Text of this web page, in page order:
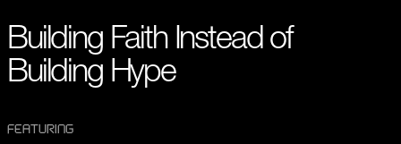
Building Faith Instead of
Building Hype
FEATURING